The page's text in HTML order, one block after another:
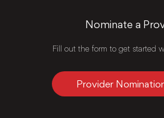
Nominate a
Fill out the form to get started
Provider